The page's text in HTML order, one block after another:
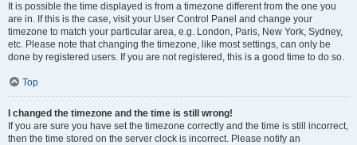
It is possible the time displayed is from a timezone different from the one you
are in. If this is the case, visit your User Control Panel and change your
timezone to match your particular area, e.g. London, Paris, New York, Sydney,
etc. Please note that changing the timezone, like most settings, can only be
done by registered users. If you are not registered, this is a good time to do so.
Top
I changed the timezone and the time is still wrong!
If you are sure you have set the timezone correctly and the time is still incorrect,
then the time stored on the server clock is incorrect. Please notify an